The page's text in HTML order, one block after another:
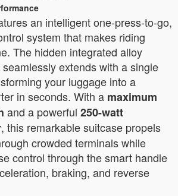
an intelligent one-press-to-go,
system that makes riding
The hidden integrated alloy
extends with a single
your luggage into a
in seconds. With a maximum
and a powerful 250-watt
, this remarkable suitcase propels
crowded terminals while
control through the smart handle
braking, and reverse